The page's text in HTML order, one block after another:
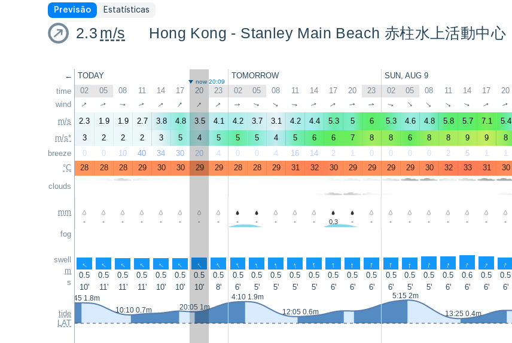
Previsão Estatísticas
2.3 m/s Hong Kong - Stanley Main Beach 赤柱水上活動中心
←
time
wind
m/s
m/s*
breeze
°C
clouds
mm
fog
swell
m
s
tide
LAT
TODAY TOMORROW SUN, AUG 9
now 20:09
02 05 08 11 14 17 20 23 02 05 08 11 14 17 20 23 02 05 08 11 14 17 20
↑ ↑ ↑ ↑ ↑ ↑ ↑ ↑ ↑ ↑ ↑ ↑ ↑ ↑ ↑ ↑ ↑ ↑ ↑ ↑ ↑ ↑ ↑
2.3 1.9 1.9 2.7 3.8 4.8 3.5 4.1 4.2 3.7 3.1 4.2 4.4 5.3 5 6 5.3 4.6 4.8 5.8 5.7 7.1 5.4
3
2 2 2 3 5 4 5 5 5 4 5 6 6 7 8 8 6 8 8 9 9 8
0
0 10 40 34 30 20 4 0 0 4 16 14 2 1 0 0 0 0 2 5 1 1
28
28 28 29 30 30 29 29 28 28 29 31 32 30 29 29 29 29 30 32 33 31 30
- - - - - - - - - - - - - 0.3 - - - - - - - - -
↑ ↑ ↑ ↑ ↑ ↑ ↑ ↑ ↑ ↑ ↑ ↑ ↑ ↑ ↑ ↑ ↑ ↑ ↑ ↑ ↑ ↑ ↑
0.5 0.5 0.5 0.5 0.5 0.5 0.5 0.5 0.5 0.5 0.5 0.5 0.5 0.5 0.5 0.5 0.5 0.5 0.5 0.5 0.6 0.5 0.5
10'
11' 11' 11' 10' 10' 10' 8' 6' 5' 5' 5' 5' 6' 6' 6' 6' 5' 5' 6' 6' 6' 6'
2:45 1.8m
10:10 0.7m
20:05 1m
4:10 1.9m
12:05 0.6m
5:15 2m
13:25 0.4m